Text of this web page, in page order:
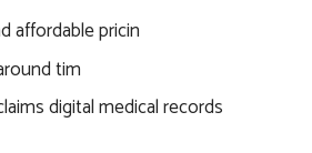
affordable pricin
tim
digital medical records